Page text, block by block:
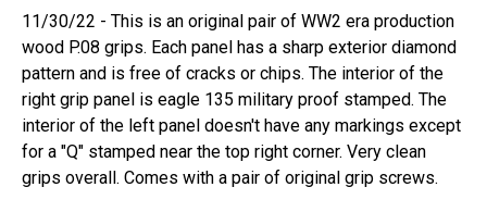
11/30/22 - This is an original pair of WW2 era production
wood P.08 grips. Each panel has a sharp exterior diamond
pattern and is free of cracks or chips. The interior of the
right grip panel is eagle 135 military proof stamped. The
interior of the left panel doesn't have any markings except
for a "Q" stamped near the top right corner. Very clean
grips overall. Comes with a pair of original grip screws.